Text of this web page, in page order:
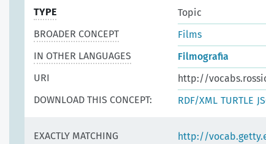
TYPE
Topic
BROADER CONCEPT
Films
IN OTHER LANGUAGES
Filmografia
URI
http://
DOWNLOAD THIS CONCEPT:
RDF/XML TURTLE
EXACTLY MATCHING
http://